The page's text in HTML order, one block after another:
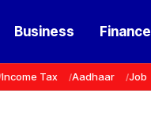
Business Finance
Income Tax Aadhaar Job